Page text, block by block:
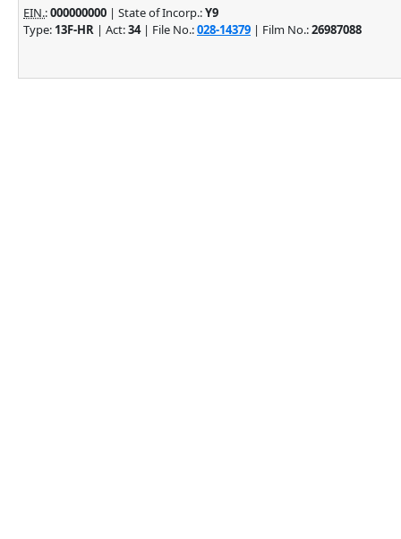
EIN.:000000000 | State of Incorp.:Y9
Type: 13F-HR | Act:34| File No.:028-14379 | Film No.:26987088